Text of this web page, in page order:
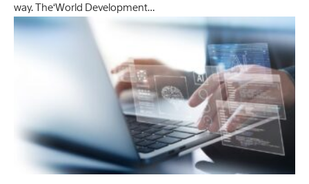
way. The‘World Development…